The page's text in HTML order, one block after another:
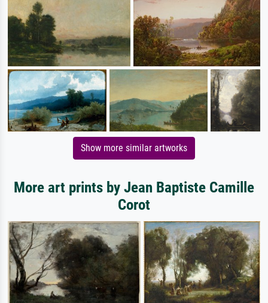
Show more similar artworks
More art prints by Jean Baptiste Camille
Corot